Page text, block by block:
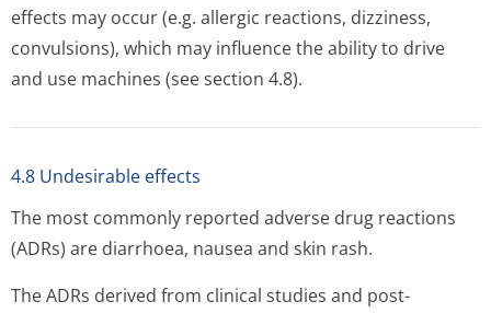
effects may occur (e.g. allergic reactions, dizziness,
convulsions), which may influence the ability to drive
and use machines (see section 4.8).
4.8 Undesirable effects
The most commonly reported adverse drug reactions
(ADRs) are diarrhoea, nausea and skin rash.
The ADRs derived from clinical studies and post-